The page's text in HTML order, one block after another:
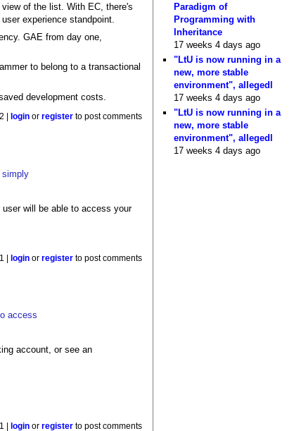
of the list. With EC, there's
experience standpoint.
GAE from day one,
to belong to a transactional
development costs.
| login orregister to post comments
simply
will be able to access your
| login orregister to post comments
access
account, or see an
| login orregister to post comments
Paradigm of
Programming with
Inheritance
17 weeks 4 days ago
"LtU is now running in a
new, more stable
environment", allegedl
17 weeks 4 days ago
"LtU is now running in a
new, more stable
environment", allegedl
17 weeks 4 days ago